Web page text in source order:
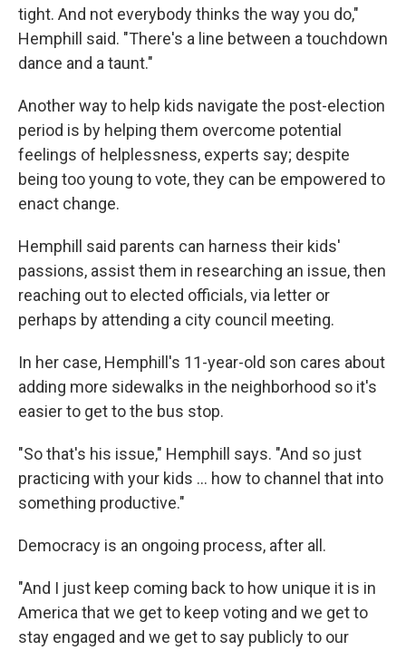
tight. And not everybody thinks the way you do,"
Hemphill said. "There's a line between a touchdown
dance and a taunt."
Another way to help kids navigate the post-election
period is by helping them overcome potential
feelings of helplessness, experts say; despite
being too young to vote, they can be empowered to
enact change.
Hemphill said parents can harness their kids'
passions, assist them in researching an issue, then
reaching out to elected officials, via letter or
perhaps by attending a city council meeting.
In her case, Hemphill's 11-year-old son cares about
adding more sidewalks in the neighborhood so it's
easier to get to the bus stop.
"So that's his issue," Hemphill says. "And so just
practicing with your kids … how to channel that into
something productive."
Democracy is an ongoing process, after all.
"And I just keep coming back to how unique it is in
America that we get to keep voting and we get to
stay engaged and we get to say publicly to our